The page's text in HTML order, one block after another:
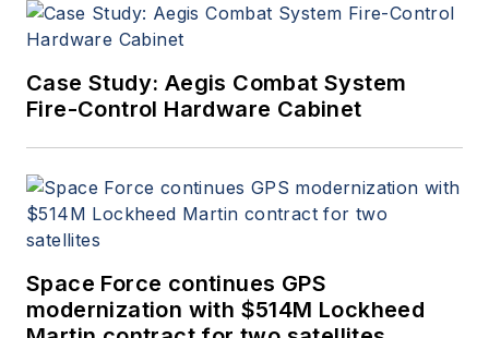
Case Study: Aegis Combat System
Fire-Control Hardware Cabinet
Space Force continues GPS
modernization with $514M Lockheed